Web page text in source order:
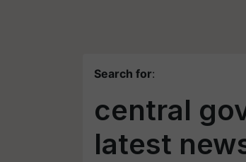
Search for:
central
latest